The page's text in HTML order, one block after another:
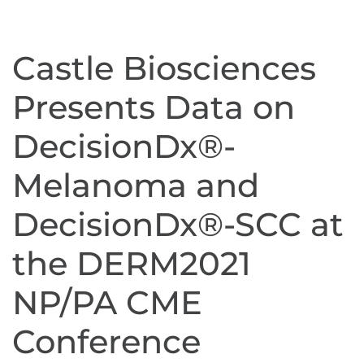
Castle Biosciences
Presents Data on
DecisionDx®-
Melanoma and
DecisionDx®-SCC at
the DERM2021
NP/PA CME
Conference